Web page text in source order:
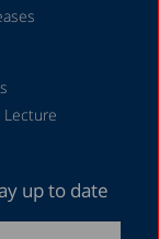
Lecture
up to date